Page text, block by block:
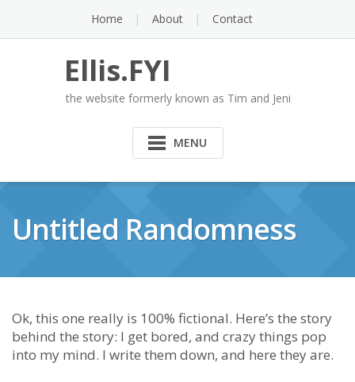
content
Home About Contact
Ellis.FYI
the website formerly known as Tim and Jeni
MENU
Untitled Randomness
Ok, this one really is 100% fictional. Here’s the story
behind the story: I get bored, and crazy things pop
into my mind. I write them down, and here they are.